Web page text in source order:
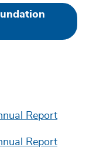
Report
Report